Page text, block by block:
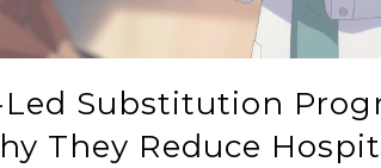
Substitution
They Reduce